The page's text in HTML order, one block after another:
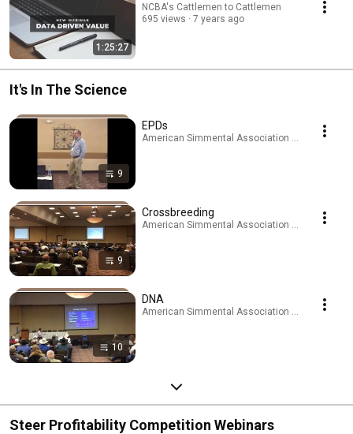
1:25:27
NCBA's Cattlemen to Cattlemen
695 views
7 years ago
It's In The Science
9
EPDs
American Simmental Association · Playlist
9
Crossbreeding
American Simmental Association · Playlist
10
DNA
American Simmental Association · Playlist
Steer Profitability Competition Webinars